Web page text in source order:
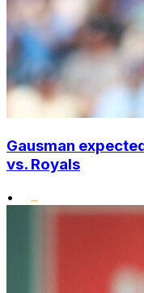
Gausman
vs. Royals
•